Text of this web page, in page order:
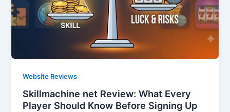
Website Reviews
Skillmachine net Review: What Every
Player Should Know Before Signing Up